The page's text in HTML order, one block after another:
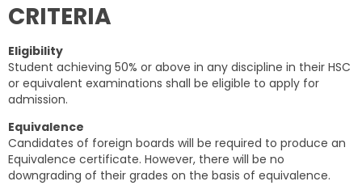
CRITERIA
Eligibility
Student achieving 50% or above in any discipline in their HSC
or equivalent examinations shall be eligible to apply for
admission.
Equivalence
Candidates of foreign boards will be required to produce an
Equivalence certificate. However, there will be no
downgrading of their grades on the basis of equivalence.